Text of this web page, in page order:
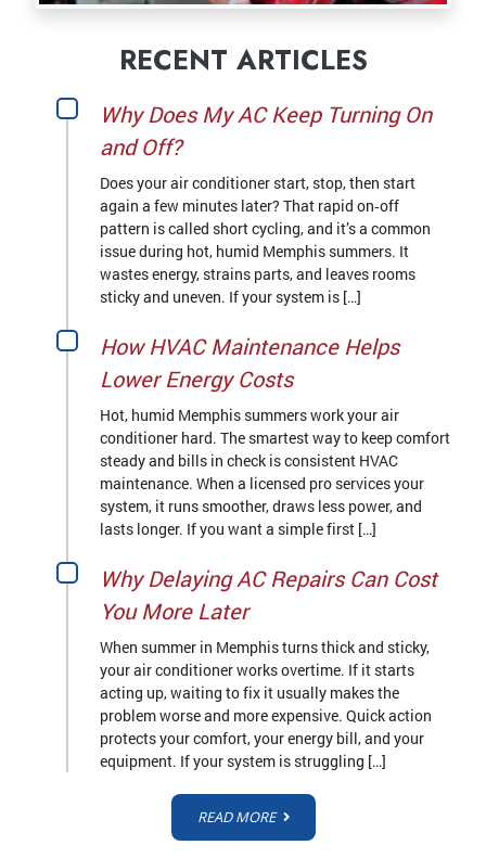
RECENT ARTICLES
Why Does My AC Keep Turning On
and Off?
Does your air conditioner start, stop, then start
again a few minutes later? That rapid on‑off
pattern is called short cycling, and it’s a common
issue during hot, humid Memphis summers. It
wastes energy, strains parts, and leaves rooms
sticky and uneven. If your system is […]
How HVAC Maintenance Helps
Lower Energy Costs
Hot, humid Memphis summers work your air
conditioner hard. The smartest way to keep comfort
steady and bills in check is consistent HVAC
maintenance. When a licensed pro services your
system, it runs smoother, draws less power, and
lasts longer. If you want a simple first […]
Why Delaying AC Repairs Can Cost
You More Later
When summer in Memphis turns thick and sticky,
your air conditioner works overtime. If it starts
acting up, waiting to fix it usually makes the
problem worse and more expensive. Quick action
protects your comfort, your energy bill, and your
equipment. If your system is struggling […]
READ MORE